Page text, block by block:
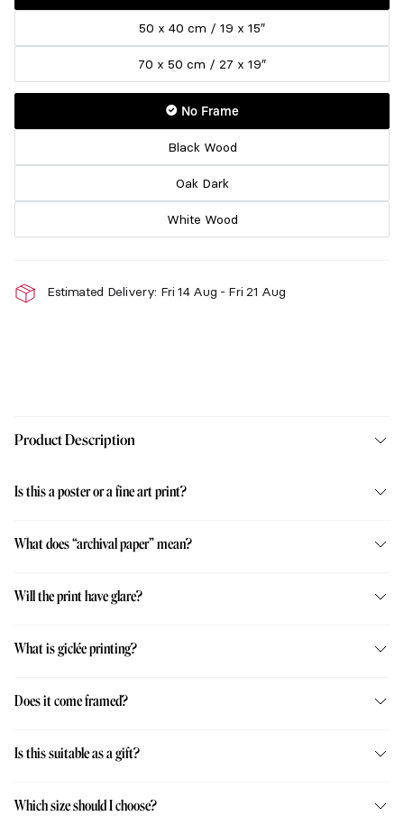
Product Description
Is this a poster or a fine art print?
What does “archival paper” mean?
Will the print have glare?
What is giclée printing?
Does it come framed?
Is this suitable as a gift?
Which size should I choose?
through
50 x 40 cm / 19 x 15″
70 x 50 cm / 27 x 19″
No Frame
Black Wood
Oak Dark
White Wood
Estimated Delivery: Fri 14 Aug - Fri 21 Aug